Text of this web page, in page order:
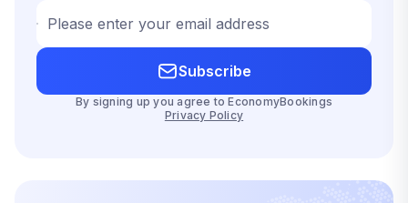
Please enter your email address
Subscribe
By signing up you agree to EconomyBookings
Privacy Policy